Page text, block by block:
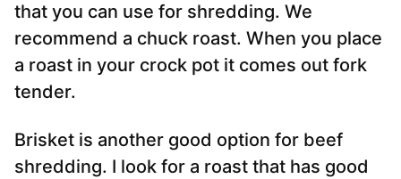
that you can use for shredding. We
recommend a chuck roast. When you place
a roast in your crock pot it comes out fork
tender.
Brisket is another good option for beef
shredding. I look for a roast that has good